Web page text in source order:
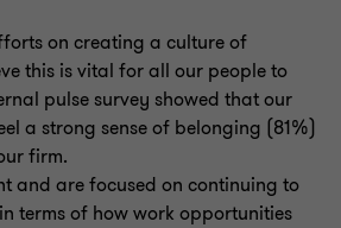
on creating a culture of
this is vital for all our people to
pulse survey showed that our
a strong sense of belonging (81%)
firm.
and are focused on continuing to
terms of how work opportunities